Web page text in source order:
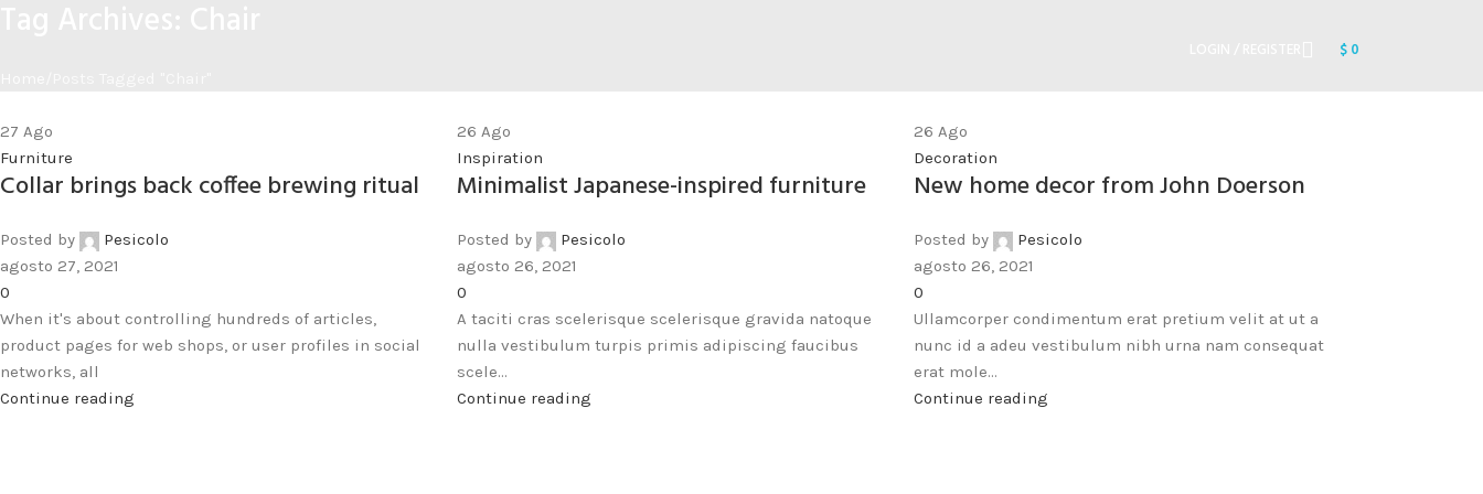
$0
27 Ago
Furniture
Collar brings back coffee brewing ritual
Posted by
Pesicolo
agosto 27, 2021
0
When it's about controlling hundreds of articles,
product pages for web shops, or user profiles in social
networks, all
Continue reading
26 Ago
Inspiration
Minimalist Japanese-inspired furniture
Posted by
Pesicolo
agosto 26, 2021
0
A taciti cras scelerisque scelerisque gravida natoque
nulla vestibulum turpis primis adipiscing faucibus
scele...
Continue reading
26 Ago
Decoration
New home decor from John Doerson
Posted by
Pesicolo
agosto 26, 2021
0
Ullamcorper condimentum erat pretium velit at ut a
nunc id a adeu vestibulum nibh urna nam consequat
erat mole...
Continue reading